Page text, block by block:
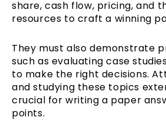
share, cash flow, pricing, and
resources to craft a winning
They must also demonstrate
such as evaluating case
to make the right decisions.
and studying these topics
crucial for writing a paper
points.